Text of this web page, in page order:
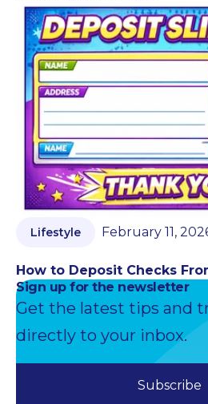
Lifestyle February 11,
How to Deposit Checks
Sign up for the newsletter
Get the latest tips and
directly to your inbox.
Subscribe